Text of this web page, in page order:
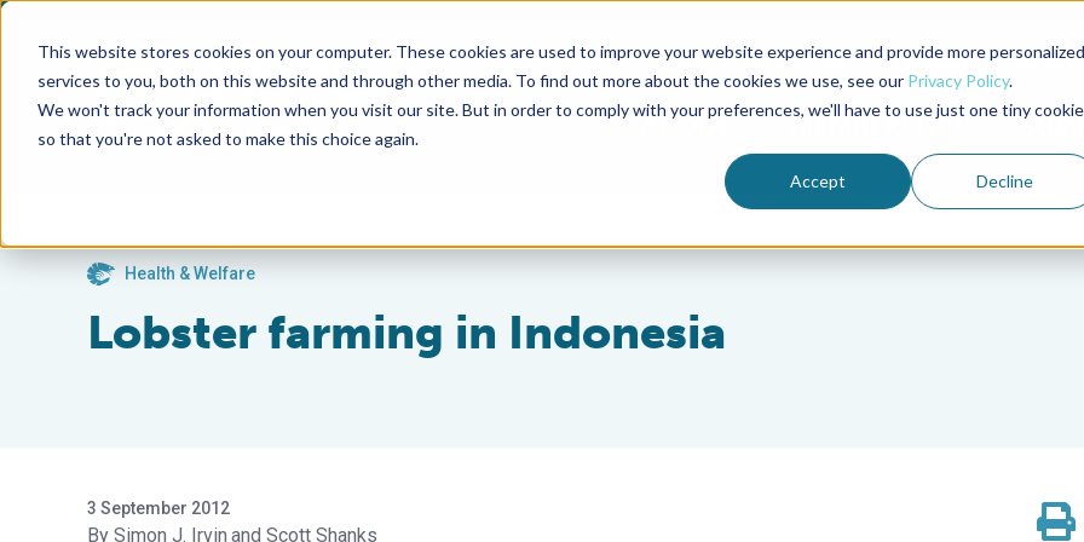
This website stores cookies on your computer. These cookies are used to improve your website experience and provide more personalized
services to you, both on this website and through other media. To find out more about the cookies we use, see our Privacy Policy.
We won't track your information when you visit our site. But in order to comply with your preferences, we'll have to use just one tiny cookie
so that you're not asked to make this choice again.
Accept Decline
Advocate Magazine Aquademia Podcast
ABOUT MEMBERSHIP
Health & Welfare
Lobster farming in Indonesia
3 September 2012
Simon J. Irvin Scott Shanks